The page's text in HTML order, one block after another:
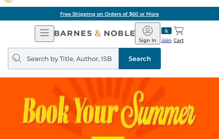
Free Shipping on Orders of $60 or More
Open
Navigation
Barnes
&
Noble
Join
Sign In Cart
Search
query
Search